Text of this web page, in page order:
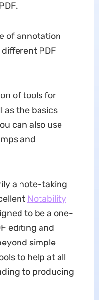
of annotation
PDF
of tools for
as the basics
can also use
and
a note-taking
Notability
to be a one-
editing and
simple
to help at all
to producing